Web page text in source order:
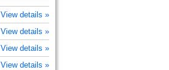
View details »
View details »
View details »
View details »